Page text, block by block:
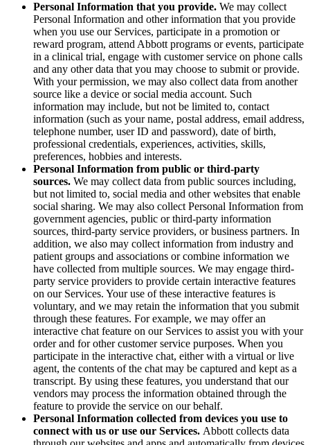
Personal Information that you provide. We may collect
Personal Information and other information that you provide
when you use our Services, participate in a promotion or
reward program, attend Abbott programs or events, participate
in a clinical trial, engage with customer service on phone calls
and any other data that you may choose to submit or provide.
With your permission, we may also collect data from another
source like a device or social media account. Such
information may include, but not be limited to, contact
information (such as your name, postal address, email address,
telephone number, user ID and password), date of birth,
professional credentials, experiences, activities, skills,
preferences, hobbies and interests.
Personal Information from public or third-party
sources. We may collect data from public sources including,
but not limited to, social media and other websites that enable
social sharing. We may also collect Personal Information from
government agencies, public or third-party information
sources, third-party service providers, or business partners. In
addition, we also may collect information from industry and
patient groups and associations or combine information we
have collected from multiple sources. We may engage third-
party service providers to provide certain interactive features
on our Services. Your use of these interactive features is
voluntary, and we may retain the information that you submit
through these features. For example, we may offer an
interactive chat feature on our Services to assist you with your
order and for other customer service purposes. When you
participate in the interactive chat, either with a virtual or live
agent, the contents of the chat may be captured and kept as a
transcript. By using these features, you understand that our
vendors may process the information obtained through the
feature to provide the service on our behalf.
Personal Information collected from devices you use to
connect with us or use our Services. Abbott collects data